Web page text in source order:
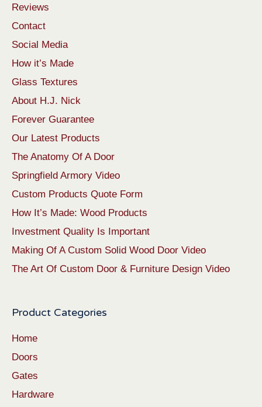
Reviews
Contact
Social Media
How it’s Made
Glass Textures
About H.J. Nick
Forever Guarantee
Our Latest Products
The Anatomy Of A Door
Springfield Armory Video
Custom Products Quote Form
How It’s Made: Wood Products
Investment Quality Is Important
Making Of A Custom Solid Wood Door Video
The Art Of Custom Door & Furniture Design Video
Product Categories
Home
Doors
Gates
Hardware